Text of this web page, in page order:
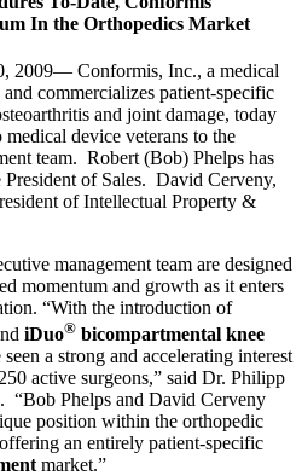
In the Orthopedics Market
2009— Conformis, Inc., a medical
commercializes patient-specific
and joint damage, today
device veterans to the
team. Robert (Bob) Phelps has
President of Sales. David Cerveny,
of Intellectual Property &
management team are designed
momentum and growth as it enters
“With the introduction of
iDuo® bicompartmental knee
a strong and accelerating interest
active surgeons,” said Dr. Philipp
Phelps and David Cerveny
position within the orthopedic
an entirely patient-specific
market.”